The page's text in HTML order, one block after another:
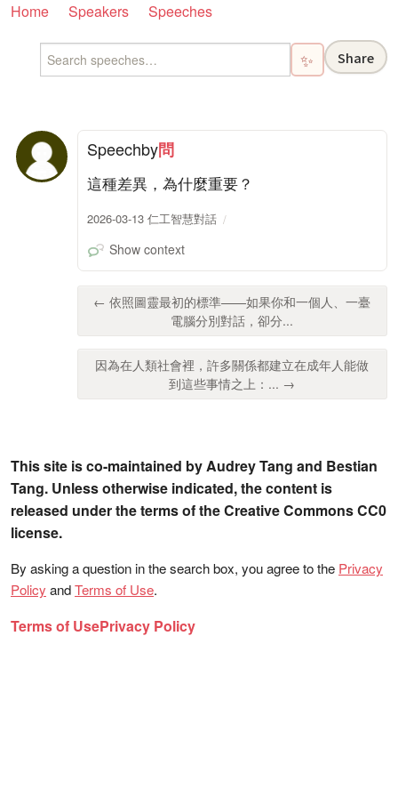
Home Speakers Speeches
✨ Share
Speechby問
這種差異，為什麼重要？
2026-03-13 仁工智慧對話
Show context
← 依照圖靈最初的標準——如果你和一個人、一臺
電腦分別對話，卻分...
因為在人類社會裡，許多關係都建立在成年人能做
到這些事情之上：... →
This site is co-maintained by Audrey Tang and Bestian
Tang. Unless otherwise indicated, the content is
released under the terms of the Creative Commons CC0
license.
By asking a question in the search box, you agree to the Privacy
Policy andTerms of Use.
Terms of UsePrivacy Policy